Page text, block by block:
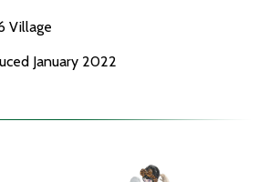
Village
January 2022